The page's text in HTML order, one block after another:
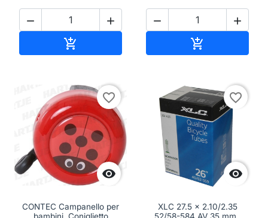
 

 


favorite_border
CONTEC Campanello per

favorite_border
XLC 27.5 x 2.10/2.35